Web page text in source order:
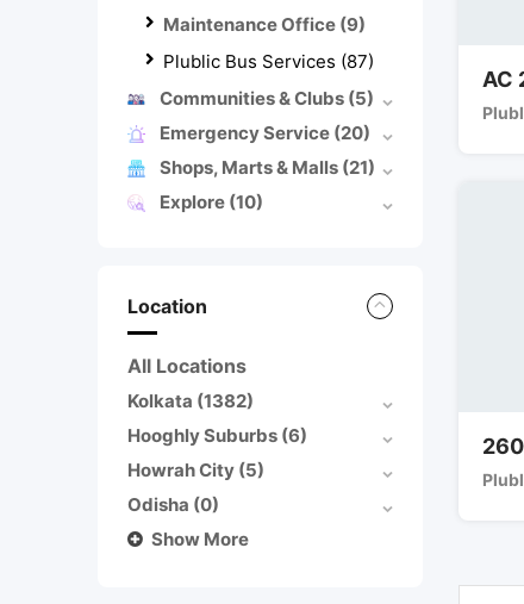
Maintenance Office (9)
Plublic Bus Services (87)
Communities & Clubs (5)
Emergency Service (20)
Shops, Marts & Malls (21)
Explore (10)
Location
All Locations
Kolkata (1382)
Hooghly Suburbs (6)
Howrah City (5)
Odisha (0)
Show More
AC
260